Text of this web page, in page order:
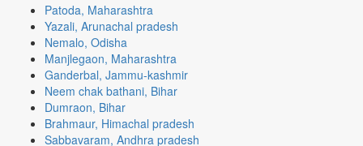
Patoda, Maharashtra
Yazali, Arunachal pradesh
Nemalo, Odisha
Manjlegaon, Maharashtra
Ganderbal, Jammu-kashmir
Neem chak bathani, Bihar
Dumraon, Bihar
Brahmaur, Himachal pradesh
Sabbavaram, Andhra pradesh